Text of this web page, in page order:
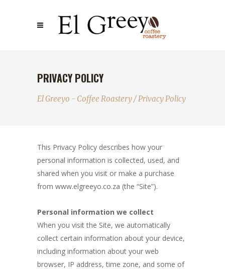
PRIVACY POLICY
El Greeyo - Coffee Roastery/Privacy Policy
This Privacy Policy describes how your
personal information is collected, used, and
shared when you visit or make a purchase
from www.elgreeyo.co.za (the “Site”).
Personal information we collect
When you visit the Site, we automatically
collect certain information about your device,
including information about your web
browser, IP address, time zone, and some of